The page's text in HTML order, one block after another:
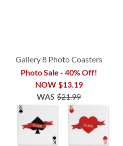
Gallery 8 Photo Coasters
Photo Sale - 40% Off!
NOW $13.19
WAS $21.99